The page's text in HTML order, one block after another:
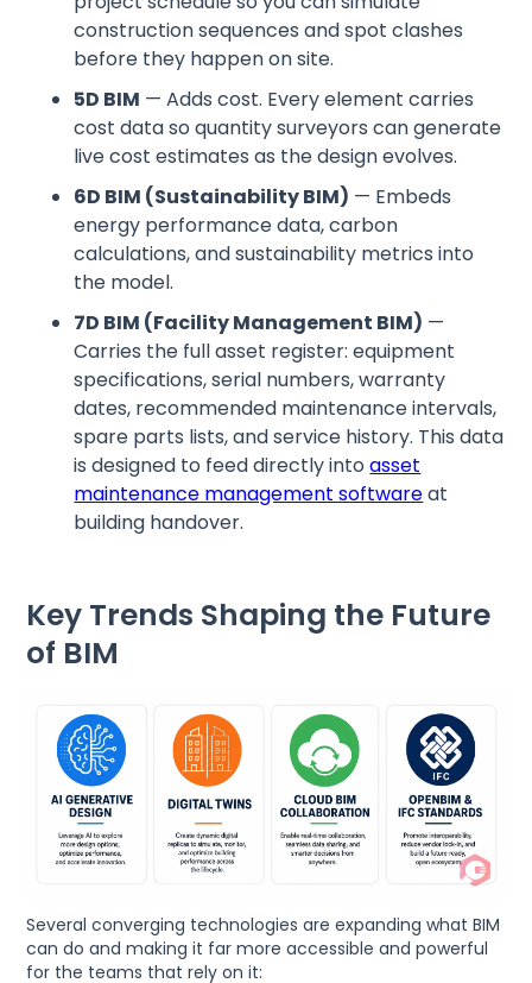
construction sequences and spot clashes
before they happen on site.
5D BIM — Adds cost. Every element carries
cost data so quantity surveyors can generate
live cost estimates as the design evolves.
6D BIM (Sustainability BIM) — Embeds
energy performance data, carbon
calculations, and sustainability metrics into
the model.
7D BIM (Facility Management BIM) —
Carries the full asset register: equipment
specifications, serial numbers, warranty
dates, recommended maintenance intervals,
spare parts lists, and service history. This data
is designed to feed directly intoasset
maintenance management softwareat
building handover.
Key Trends Shaping the Future
of BIM
Several converging technologies are expanding what BIM
can do and making it far more accessible and powerful
for the teams that rely on it: